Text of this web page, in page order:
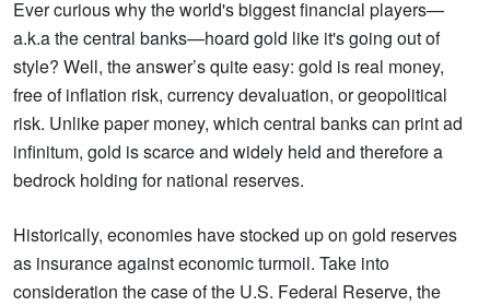
Ever curious why the world's biggest financial players—
a.k.a the central banks—hoard gold like it's going out of
style? Well, the answer’s quite easy: gold is real money,
free of inflation risk, currency devaluation, or geopolitical
risk. Unlike paper money, which central banks can print ad
infinitum, gold is scarce and widely held and therefore a
bedrock holding for national reserves.
Historically, economies have stocked up on gold reserves
as insurance against economic turmoil. Take into
consideration the case of the U.S. Federal Reserve, the